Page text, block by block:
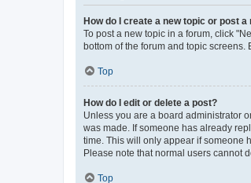
How do I create a new topic or post a
To post a new topic in a forum, click
bottom of the forum and topic screens.
Top
How do I edit or delete a post?
Unless you are a board administrator
was made. If someone has already
time. This will only appear if someone
Please note that normal users cannot
Top